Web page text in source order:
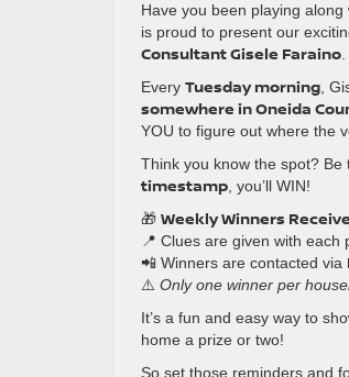
Have you been playing
is proud to present our
Consultant Gisele Faraino
Every Tuesday morning ,
somewhere in Oneida
YOU to figure out where the
Think you know the spot?
timestamp , you’ll WIN!
🎁 Weekly Winners
📍 Clues are given with each
📲 Winners are contacted via
⚠️ Only one winner per
It’s a fun and easy way to
home a prize or two!
So set those reminders and